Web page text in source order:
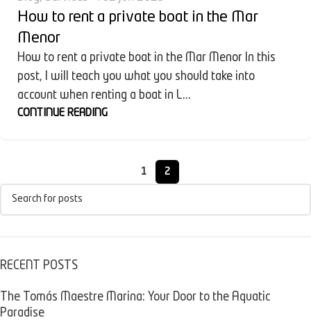
How to rent a private boat in the Mar
Menor
How to rent a private boat in the Mar Menor In this
post, I will teach you what you should take into
account when renting a boat in L...
CONTINUE READING
1 2
RECENT POSTS
The Tomás Maestre Marina: Your Door to the Aquatic
Paradise